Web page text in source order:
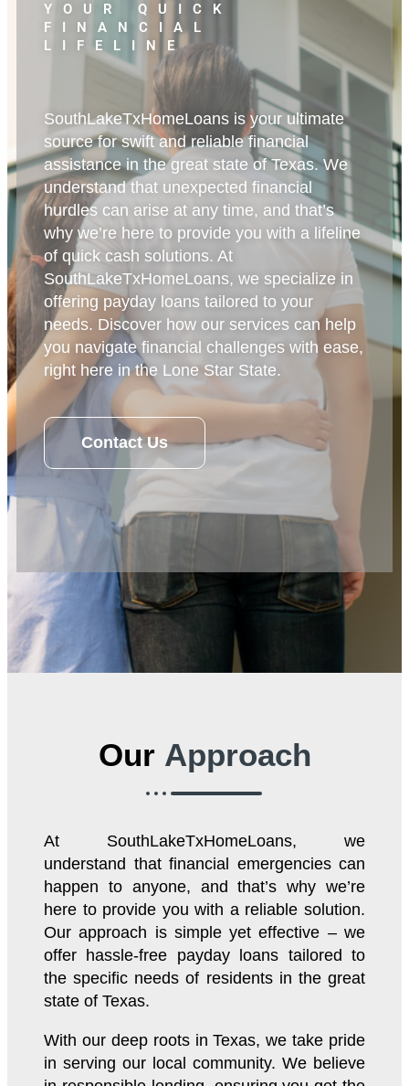
YOUR QUICK
FINANCIAL
LIFELINE
SouthLakeTxHomeLoans is your ultimate
source for swift and reliable financial
assistance in the great state of Texas. We
understand that unexpected financial
hurdles can arise at any time, and that’s
why we’re here to provide you with a lifeline
of quick cash solutions. At
SouthLakeTxHomeLoans, we specialize in
offering payday loans tailored to your
needs. Discover how our services can help
you navigate financial challenges with ease,
right here in the Lone Star State.
Contact Us
Our Approach
At SouthLakeTxHomeLoans, we
understand that financial emergencies can
happen to anyone, and that’s why we’re
here to provide you with a reliable solution.
Our approach is simple yet effective – we
offer hassle-free payday loans tailored to
the specific needs of residents in the great
state of Texas.
With our deep roots in Texas, we take pride
in serving our local community. We believe